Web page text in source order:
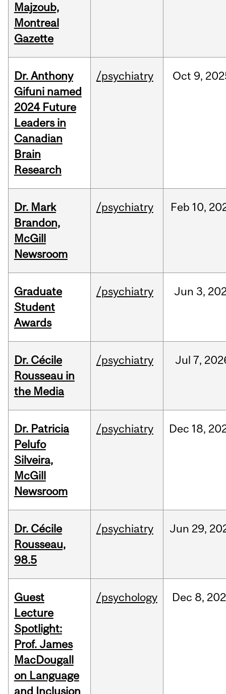
Majzoub,
Montreal
Gazette
Dr. Anthony
Gifuni named
2024 Future
Leaders in
Canadian
Brain
Research
/psychiatry Oct 9,
Dr. Mark
Brandon,
McGill
Newsroom
/psychiatry Feb 10,
Graduate
Student
Awards
/psychiatry Jun 3,
Dr. Cécile
Rousseau in
the Media
/psychiatry Jul 7,
Dr. Patricia
Pelufo
Silveira,
McGill
Newsroom
/psychiatry Dec 18,
Dr. Cécile
Rousseau,
98.5
/psychiatry Jun 29,
Guest
Lecture
Spotlight:
Prof. James
MacDougall
on Language
and Inclusion
/psychology Dec 8,